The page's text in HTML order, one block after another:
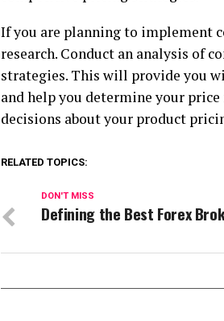
If you are planning to implement
research. Conduct an analysis of
strategies. This will provide you
and help you determine your
decisions about your product
RELATED TOPICS:
DON'T MISS
Defining the Best Forex